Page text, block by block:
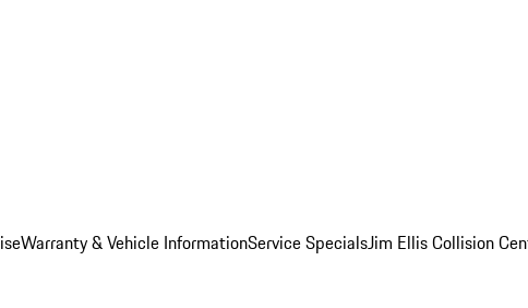
Warranty & Vehicle InformationService SpecialsJim Ellis Collision